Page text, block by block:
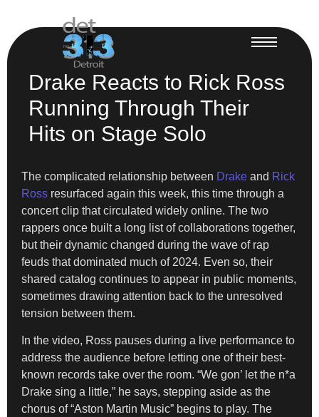
Drake Reacts to Rick Ross
Running Through Their
Hits on Stage Solo
The complicated relationship between Drake and Rick
Ross resurfaced again this week, this time through a
concert clip that circulated widely online. The two
rappers once built a long list of collaborations together,
but their dynamic changed during the wave of rap
feuds that dominated much of 2024. Even so, their
shared catalog continues to appear in public moments,
sometimes drawing attention back to the unresolved
tension between them.
In the video, Ross pauses during a live performance to
address the audience before letting one of their best-
known records take over the room. “We gon’ let the n*a
Drake sing a little,” he says, stepping aside as the
chorus of “Aston Martin Music” begins to play. The